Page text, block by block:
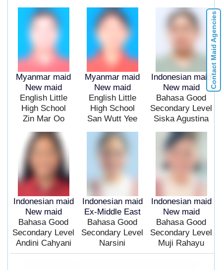
Myanmar maid
New maid
English Little
High School
Zin Mar Oo
Myanmar maid
New maid
English Little
High School
San Wutt Yee
Indonesian maid
New maid
Bahasa Good
Secondary Level
Siska Agustina
Indonesian maid
New maid
Bahasa Good
Secondary Level
Andini Cahyani
Indonesian maid
Ex-Middle East
Bahasa Good
Secondary Level
Narsini
Indonesian maid
New maid
Bahasa Good
Secondary Level
Muji Rahayu
Contact Maid Agencies